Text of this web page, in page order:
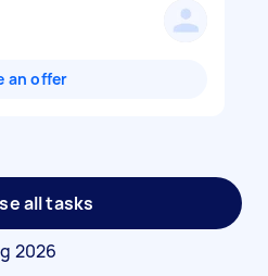
an offer
all tasks
2026